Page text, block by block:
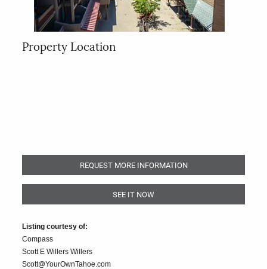
Property Location
REQUEST MORE INFORMATION
SEE IT NOW
Listing courtesy of:
Compass
Scott E Willers Willers
Scott@YourOwnTahoe.com